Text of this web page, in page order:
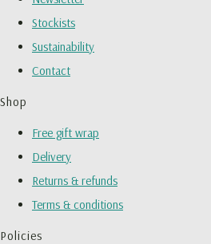
Stockists
Sustainability
Contact
Shop
Free gift wrap
Delivery
Returns & refunds
Terms & conditions
Policies